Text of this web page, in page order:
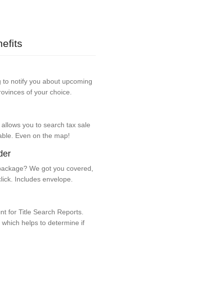
to notify you about upcoming
of your choice.
allows you to search tax sale
Even on the map!
We got you covered,
Includes envelope.
for Title Search Reports.
helps to determine if